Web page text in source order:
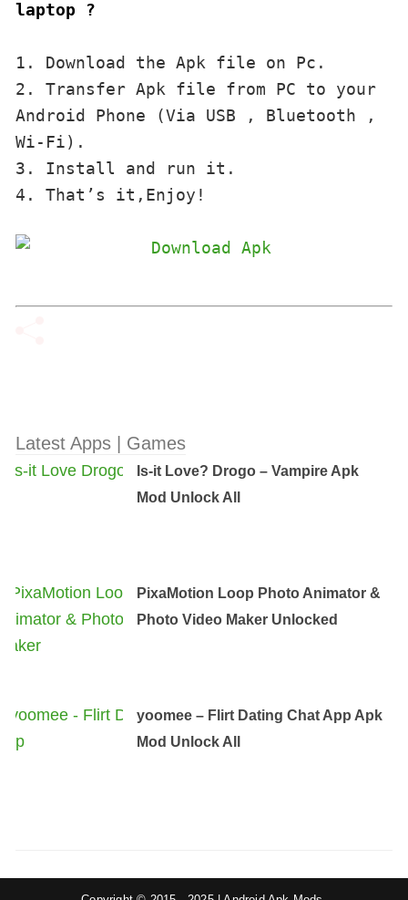
laptop ?
1. Download the Apk file on Pc.
2. Transfer Apk file from PC to your
Android Phone (Via USB , Bluetooth ,
Wi-Fi).
3. Install and run it.
4. That’s it,Enjoy!
Latest Apps | Games
Is-it Love? Drogo – Vampire Apk
Mod Unlock All
PixaMotion Loop Photo Animator &
Photo Video Maker Unlocked
yoomee – Flirt Dating Chat App Apk
Mod Unlock All